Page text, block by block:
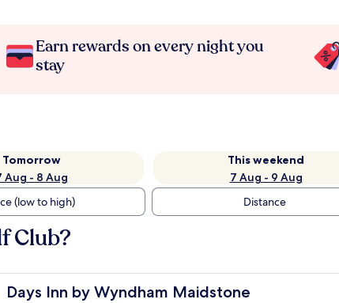
Earn rewards on every night you
stay
Tomorrow
Aug - 8 Aug
This weekend
7 Aug - 9 Aug
(low to high) Distance
Club?
Days Inn by Wyndham Maidstone
Days Inn by Wyndham Maidstone